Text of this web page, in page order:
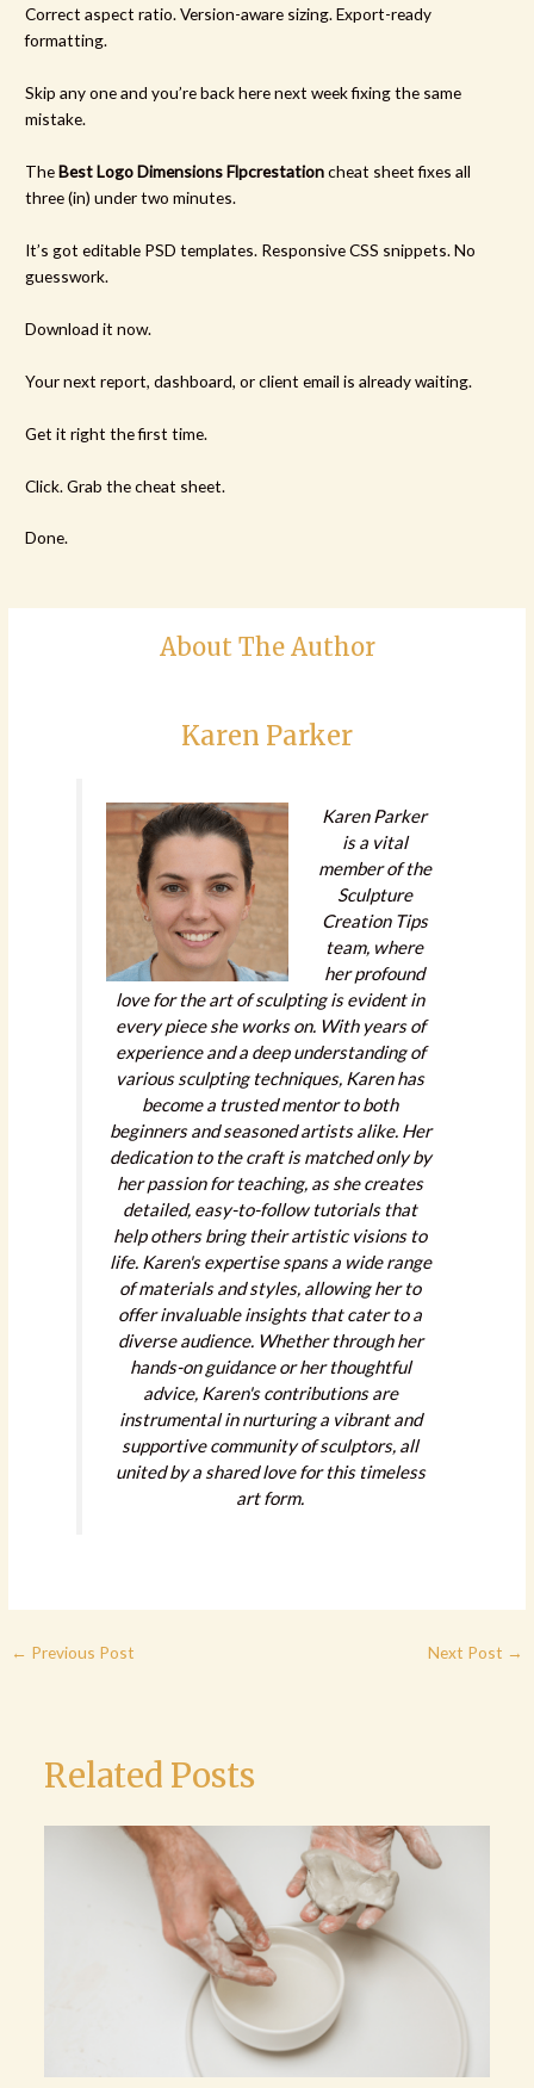
Correct aspect ratio. Version-aware sizing. Export-ready
formatting.
Skip any one and you’re back here next week fixing the same
mistake.
TheBest Logo Dimensions Flpcrestationcheat sheet fixes all
three (in) under two minutes.
It’s got editable PSD templates. Responsive CSS snippets. No
guesswork.
Download it now.
Your next report, dashboard, or client email is already waiting.
Get it right the first time.
Click. Grab the cheat sheet.
Done.
About The Author
Karen Parker
Karen Parker
is a vital
member of the
Sculpture
Creation Tips
team, where
her profound
love for the art of sculpting is evident in
every piece she works on. With years of
experience and a deep understanding of
various sculpting techniques, Karen has
become a trusted mentor to both
beginners and seasoned artists alike. Her
dedication to the craft is matched only by
her passion for teaching, as she creates
detailed, easy-to-follow tutorials that
help others bring their artistic visions to
life. Karen's expertise spans a wide range
of materials and styles, allowing her to
offer invaluable insights that cater to a
diverse audience. Whether through her
hands-on guidance or her thoughtful
advice, Karen's contributions are
instrumental in nurturing a vibrant and
supportive community of sculptors, all
united by a shared love for this timeless
art form.
← Previous Post Next Post →
Related Posts